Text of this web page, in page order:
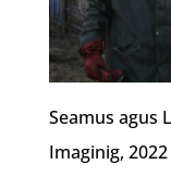
Seamus agus
Imaginig, 2022